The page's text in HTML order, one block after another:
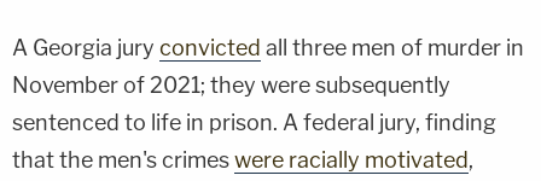
A Georgia jury convicted all three men of murder in
November of 2021; they were subsequently
sentenced to life in prison. A federal jury, finding
that the men's crimeswere racially motivated,